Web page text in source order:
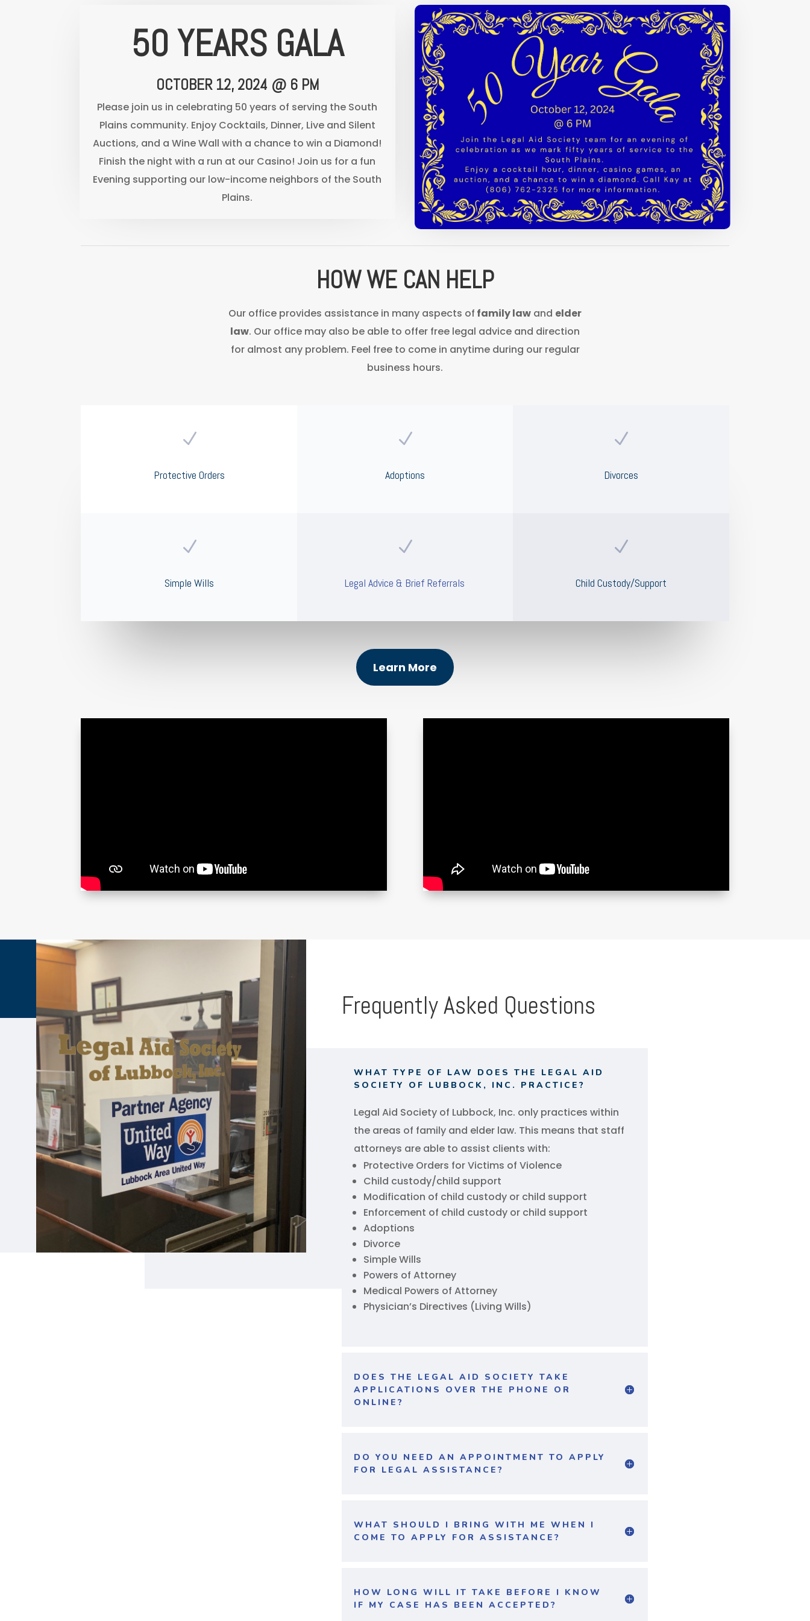
50 YEARS GALA
OCTOBER 12, 2024 @ 6 PM
Please join us in celebrating 50 years of serving the South
Plains community. Enjoy Cocktails, Dinner, Live and Silent
Auctions, and a Wine Wall with a chance to win a Diamond!
Finish the night with a run at our Casino! Join us for a fun
Evening supporting our low-income neighbors of the South
Plains.
HOW WE CAN HELP
Our office provides assistance in many aspects of family law and elder
law. Our office may also be able to offer free legal advice and direction
for almost any problem. Feel free to come in anytime during our regular
business hours.
N
Protective Orders
N
Simple Wills
N
Adoptions
N
Legal Advice & Brief Referrals
N
Divorces
N
Child Custody/Support
Learn More
Frequently Asked Questions
WHAT TYPE OF LAW DOES THE LEGAL AID
SOCIETY OF LUBBOCK, INC. PRACTICE?
Legal Aid Society of Lubbock, Inc. only practices within
the areas of family and elder law. This means that staff
attorneys are able to assist clients with:
Protective Orders for Victims of Violence
Child custody/child support
Modification of child custody or child support
Enforcement of child custody or child support
Adoptions
Divorce
Simple Wills
Powers of Attorney
Medical Powers of Attorney
Physician’s Directives (Living Wills)
DOES THE LEGAL AID SOCIETY TAKE
APPLICATIONS OVER THE PHONE OR
ONLINE?
DO YOU NEED AN APPOINTMENT TO APPLY
FOR LEGAL ASSISTANCE?
WHAT SHOULD I BRING WITH ME WHEN I
COME TO APPLY FOR ASSISTANCE?
HOW LONG WILL IT TAKE BEFORE I KNOW
IF MY CASE HAS BEEN ACCEPTED?